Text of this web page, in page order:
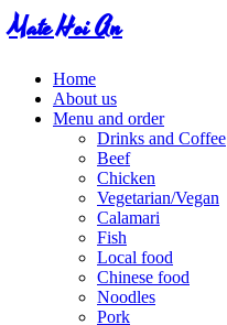
Mate Hoi An
Home
About us
Menu and order
Drinks and Coffee
Beef
Chicken
Vegetarian/Vegan
Calamari
Fish
Local food
Chinese food
Noodles
Pork